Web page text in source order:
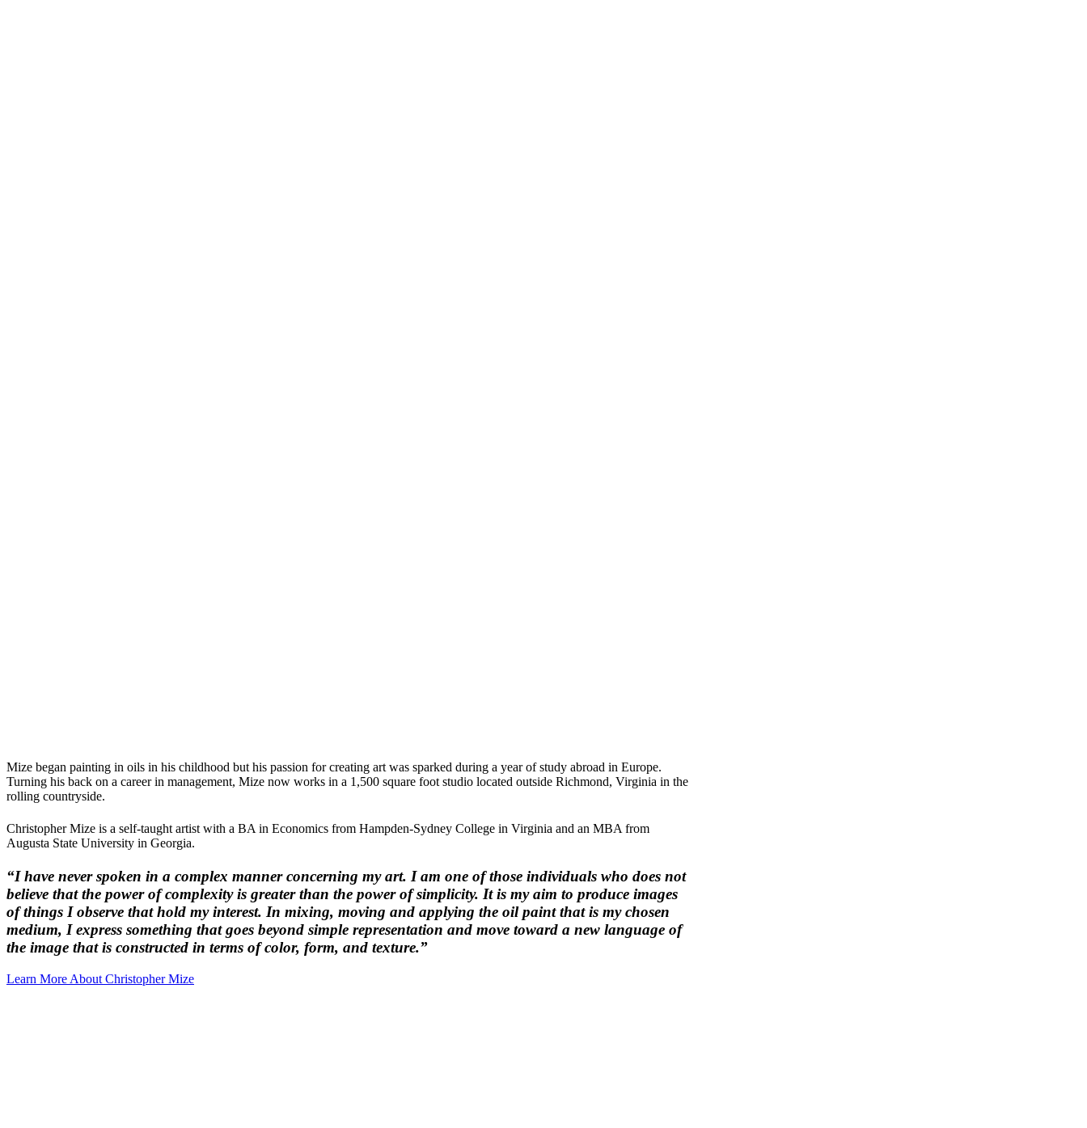
Mize began painting in oils in his childhood but his passion for creating art was sparked during a year of study abroad in Europe.
Turning his back on a career in management, Mize now works in a 1,500 square foot studio located outside Richmond, Virginia in the
rolling countryside.
Christopher Mize is a self-taught artist with a BA in Economics from Hampden-Sydney College in Virginia and an MBA from
Augusta State University in Georgia.
“I have never spoken in a complex manner concerning my art. I am one of those individuals who does not
believe that the power of complexity is greater than the power of simplicity. It is my aim to produce images
of things I observe that hold my interest. In mixing, moving and applying the oil paint that is my chosen
medium, I express something that goes beyond simple representation and move toward a new language of
the image that is constructed in terms of color, form, and texture.”
Learn More About Christopher Mize